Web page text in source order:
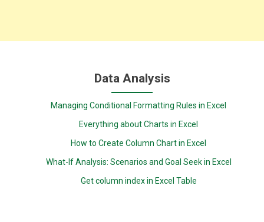
Data Analysis
Managing Conditional Formatting Rules in Excel
Everything about Charts in Excel
How to Create Column Chart in Excel
What-If Analysis: Scenarios and Goal Seek in Excel
Get column index in Excel Table